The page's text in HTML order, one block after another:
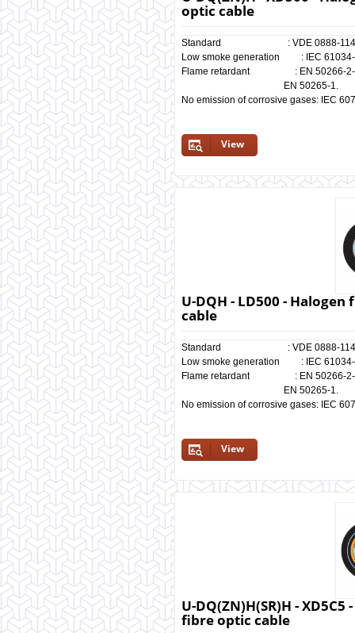
optic cable
Standard : VDE 0888-
Low smoke generation : IEC 61034-
Flame retardant : EN 50266-2-4,
EN 50265-1.
No emission of corrosive gases: IEC
View
U-DQH - LD500 -
cable
Standard : VDE 0888-114
Low smoke generation : IEC 61034-
Flame retardant : EN 50266-2-4,
EN 50265-1.
No emission of corrosive gases: IEC
View
U-DQ(ZN)H(SR)H -
fibre optic cable